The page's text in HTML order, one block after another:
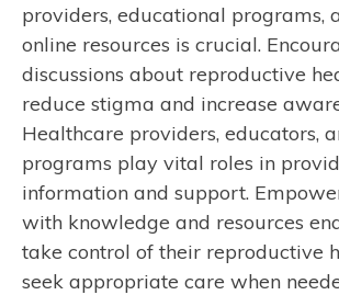
providers, educational programs,
online resources is crucial.
discussions about reproductive
reduce stigma and increase
Healthcare providers, educators,
programs play vital roles in
information and support.
with knowledge and resources
take control of their reproductive
seek appropriate care when